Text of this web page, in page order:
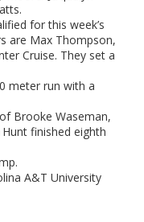
for this week’s
are Max Thompson,
Cruise. They set a
meter run with a
Brooke Waseman,
finished eighth
A&T University